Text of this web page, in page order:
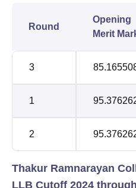
Round
Opening
Merit
3
1
2
Thakur Ramnarayan
LLB Cutoff 2024